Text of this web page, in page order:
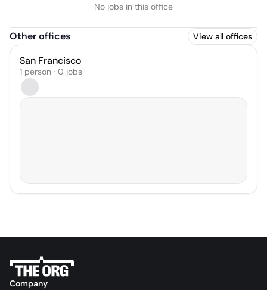
No jobs in this office
Other offices View all offices
San Francisco
1 person · 0 jobs
Company